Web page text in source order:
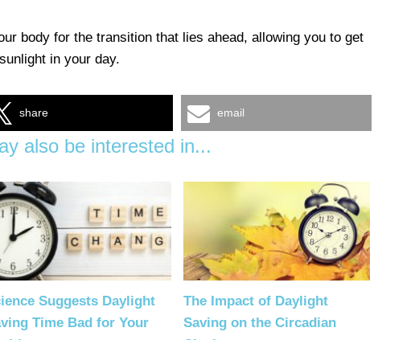
body for the transition that lies ahead, allowing you to get
in your day.
share email
also be interested in...
Suggests Daylight
Time Bad for Your
The Impact of Daylight
Saving on the Circadian